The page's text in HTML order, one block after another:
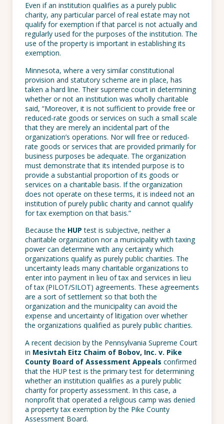
Even if an institution qualifies as a purely public
charity, any particular parcel of real estate may not
qualify for exemption if that parcel is not actually and
regularly used for the purposes of the institution. The
use of the property is important in establishing its
exemption.
Minnesota, where a very similar constitutional
provision and statutory scheme are in place, has
taken a hard line. Their supreme court in determining
whether or not an institution was wholly charitable
said, “Moreover, it is not sufficient to provide free or
reduced-rate goods or services on such a small scale
that they are merely an incidental part of the
organization’s operations. Nor will free or reduced-
rate goods or services that are provided primarily for
business purposes be adequate. The organization
must demonstrate that its intended purpose is to
provide a substantial proportion of its goods or
services on a charitable basis. If the organization
does not operate on these terms, it is indeed not an
institution of purely public charity and cannot qualify
for tax exemption on that basis.”
Because the HUPtest is subjective, neither a
charitable organization nor a municipality with taxing
power can determine with any certainty which
organizations qualify as purely public charities. The
uncertainty leads many charitable organizations to
enter into payment in lieu of tax and services in lieu
of tax (PILOT/SILOT) agreements. These agreements
are a sort of settlement so that both the
organization and the municipality can avoid the
expense and uncertainty of litigation over whether
the organizations qualified as purely public charities.
A recent decision by the Pennsylvania Supreme Court
in Mesivtah Eitz Chaim of Bobov, Inc. v. Pike
County Board of Assessment Appeals confirmed
that the HUP test is the primary test for determining
whether an institution qualifies as a purely public
charity for property assessment. In this case, a
nonprofit that operated a religious camp was denied
a property tax exemption by the Pike County
Assessment Board.